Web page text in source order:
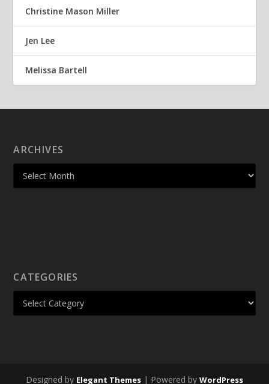
Christine Mason Miller
Jen Lee
Melissa Bartell
ARCHIVES
CATEGORIES
Designed by Elegant Themes | Powered by WordPress